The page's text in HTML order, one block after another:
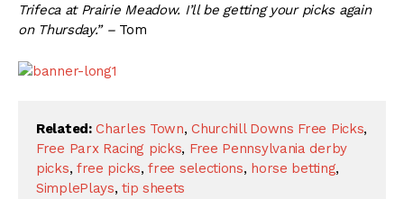
Trifeca at Prairie Meadow. I’ll be getting your picks again
on Thursday.” – Tom
Related: Charles Town,Churchill Downs Free Picks,
Free Parx Racing picks, Free Pennsylvania derby
picks, free picks,free selections, horse betting,
SimplePlays,tip sheets